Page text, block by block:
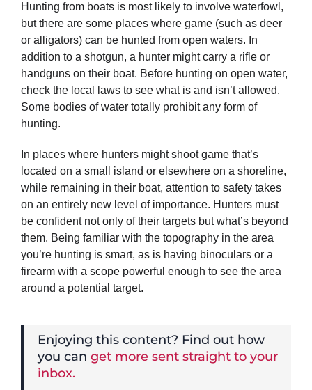
Hunting from boats is most likely to involve waterfowl,
but there are some places where game (such as deer
or alligators) can be hunted from open waters. In
addition to a shotgun, a hunter might carry a rifle or
handguns on their boat. Before hunting on open water,
check the local laws to see what is and isn’t allowed.
Some bodies of water totally prohibit any form of
hunting.
In places where hunters might shoot game that’s
located on a small island or elsewhere on a shoreline,
while remaining in their boat, attention to safety takes
on an entirely new level of importance. Hunters must
be confident not only of their targets but what’s beyond
them. Being familiar with the topography in the area
you’re hunting is smart, as is having binoculars or a
firearm with a scope powerful enough to see the area
around a potential target.
Enjoying this content? Find out how
you can get more sent straight to your
inbox.